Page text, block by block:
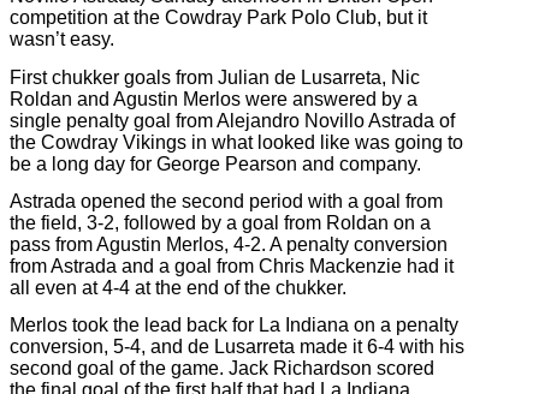
competition at the Cowdray Park Polo Club, but it
wasn’t easy.
First chukker goals from Julian de Lusarreta, Nic
Roldan and Agustin Merlos were answered by a
single penalty goal from Alejandro Novillo Astrada of
the Cowdray Vikings in what looked like was going to
be a long day for George Pearson and company.
Astrada opened the second period with a goal from
the field, 3-2, followed by a goal from Roldan on a
pass from Agustin Merlos, 4-2. A penalty conversion
from Astrada and a goal from Chris Mackenzie had it
all even at 4-4 at the end of the chukker.
Merlos took the lead back for La Indiana on a penalty
conversion, 5-4, and de Lusarreta made it 6-4 with his
second goal of the game. Jack Richardson scored